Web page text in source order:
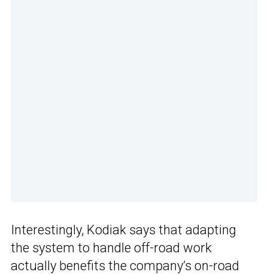
Interestingly, Kodiak says that adapting
the system to handle off-road work
actually benefits the company’s on-road